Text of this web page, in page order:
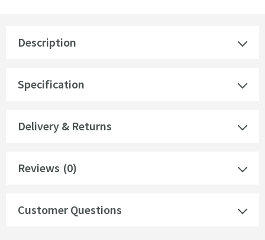
Description
Specification
Delivery & Returns
Reviews (0)
Customer Questions